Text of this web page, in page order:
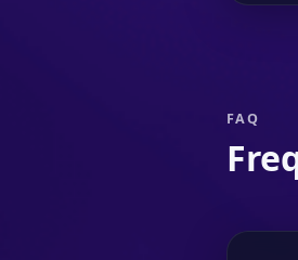
FAQ